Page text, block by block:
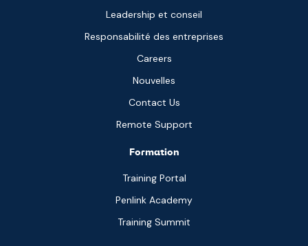
Leadership et conseil
Responsabilité des entreprises
Careers
Nouvelles
Contact Us
Remote Support
Formation
Training Portal
Penlink Academy
Training Summit